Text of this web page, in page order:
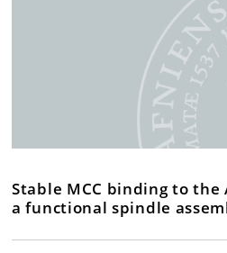
Stable MCC binding to the
a functional spindle